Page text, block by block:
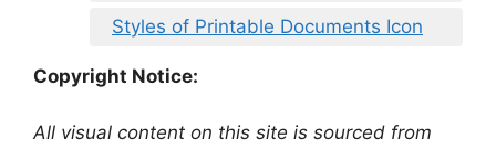
Styles of Printable Documents Icon
Copyright Notice:
All visual content on this site is sourced from